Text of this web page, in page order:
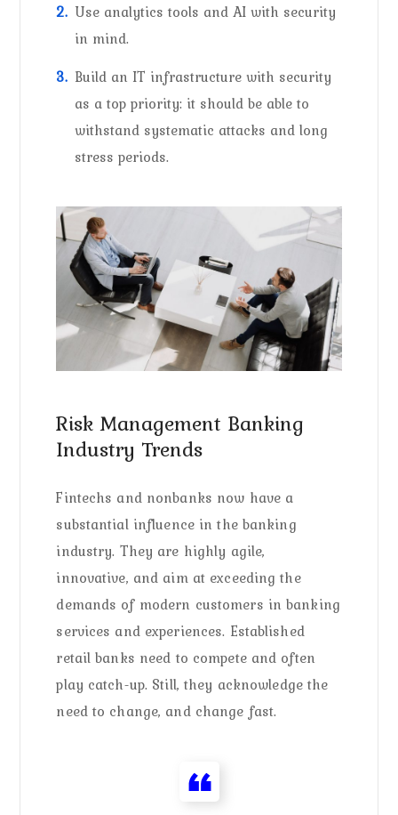
Use analytics tools and AI with security
in mind.
Build an IT infrastructure with security
as a top priority: it should be able to
withstand systematic attacks and long
stress periods.
Risk Management Banking
Industry Trends
Fintechs and nonbanks now have a
substantial influence in the banking
industry. They are highly agile,
innovative, and aim at exceeding the
demands of modern customers in banking
services and experiences. Established
retail banks need to compete and often
play catch-up. Still, they acknowledge the
need to change, and change fast.